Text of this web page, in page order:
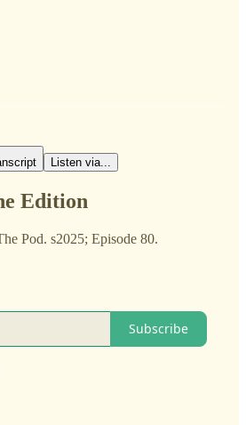
Listen via...
Edition
Pod. s2025; Episode 80.
Subscribe